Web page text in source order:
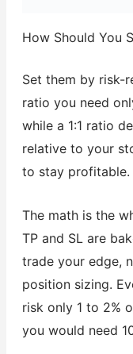
How Should You
Set them by risk-
ratio you need
while a 1:1 ratio
relative to your
to stay profitable.
The math is the
TP and SL are
trade your edge,
position sizing.
risk only 1 to 2%
you would need